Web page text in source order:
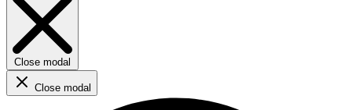
Close modal
Close modal